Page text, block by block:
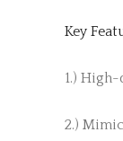
Key
1.)
2.)